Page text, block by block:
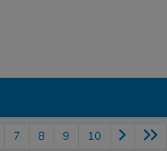
7 8 9 10